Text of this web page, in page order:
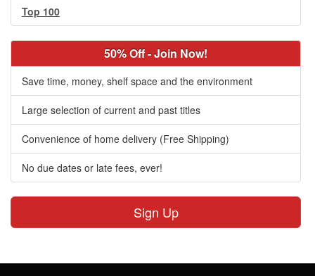
Top 100
50% Off - Join Now!
Save time, money, shelf space and the environment
Large selection of current and past titles
Convenience of home delivery (Free Shipping)
No due dates or late fees, ever!
Sign Up